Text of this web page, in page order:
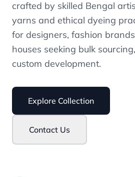
crafted by skilled Bengal
yarns and ethical dyeing
for designers, fashion
houses seeking bulk
custom development.
Explore Collection
Contact Us